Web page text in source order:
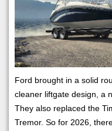
Ford brought in a solid
cleaner liftgate design, a
They also replaced the
Tremor. So for 2026,